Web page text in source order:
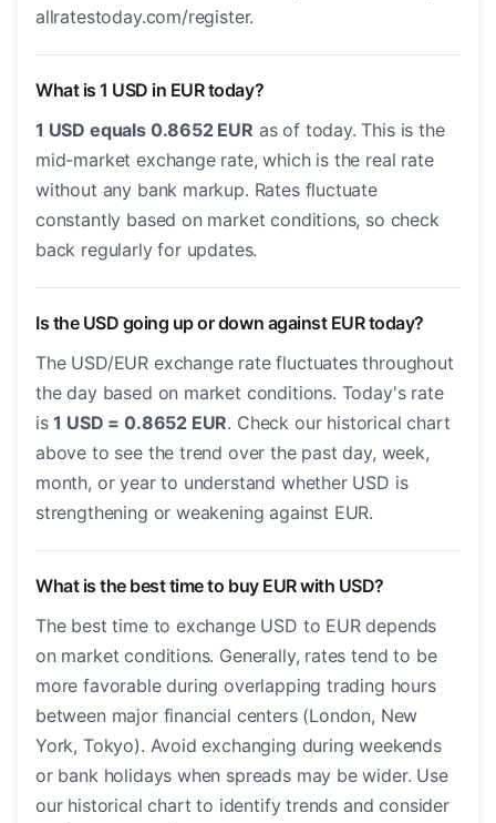
allratestoday.com/register.
What is 1 USD in EUR today?
1 USD equals 0.8652 EUR as of today. This is the
mid-market exchange rate, which is the real rate
without any bank markup. Rates fluctuate
constantly based on market conditions, so check
back regularly for updates.
Is the USD going up or down against EUR today?
The USD/EUR exchange rate fluctuates throughout
the day based on market conditions. Today's rate
is1 USD = 0.8652 EUR. Check our historical chart
above to see the trend over the past day, week,
month, or year to understand whether USD is
strengthening or weakening against EUR.
What is the best time to buy EUR with USD?
The best time to exchange USD to EUR depends
on market conditions. Generally, rates tend to be
more favorable during overlapping trading hours
between major financial centers (London, New
York, Tokyo). Avoid exchanging during weekends
or bank holidays when spreads may be wider. Use
our historical chart to identify trends and consider